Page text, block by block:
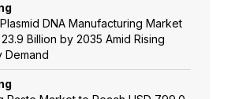
DNA Manufacturing Market
Billion by 2035 Amid Rising
Demand